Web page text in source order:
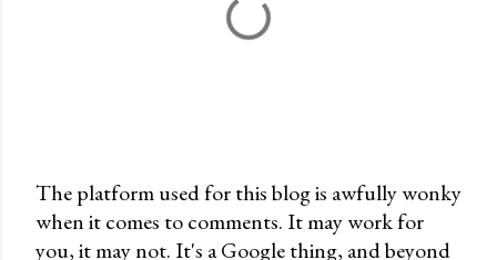
P
o
The platform used for this blog is awfully wonky
when it comes to comments. It may work for
you, it may not. It's a Google thing, and beyond